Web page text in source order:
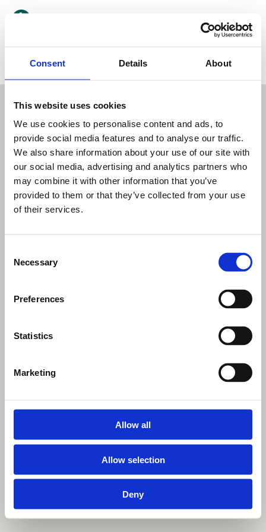
Consent Details About
This website uses cookies
We use cookies to personalise content and ads, to
provide social media features and to analyse our traffic.
We also share information about your use of our site with
our social media, advertising and analytics partners who
may combine it with other information that you’ve
provided to them or that they’ve collected from your use
of their services.
Selection
Necessary
Preferences
Statistics
Marketing
Allow all
Allow selection
Deny
Kategori